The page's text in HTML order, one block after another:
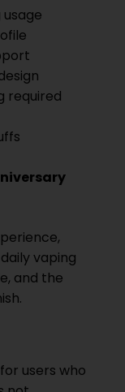
required
vaping
and the
users who